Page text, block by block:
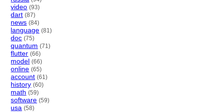
video (93)
dart (87)
news (84)
language (81)
doc (75)
quantum (71)
flutter (66)
model (66)
online (65)
account (61)
history (60)
math (59)
software (59)
usa (58)